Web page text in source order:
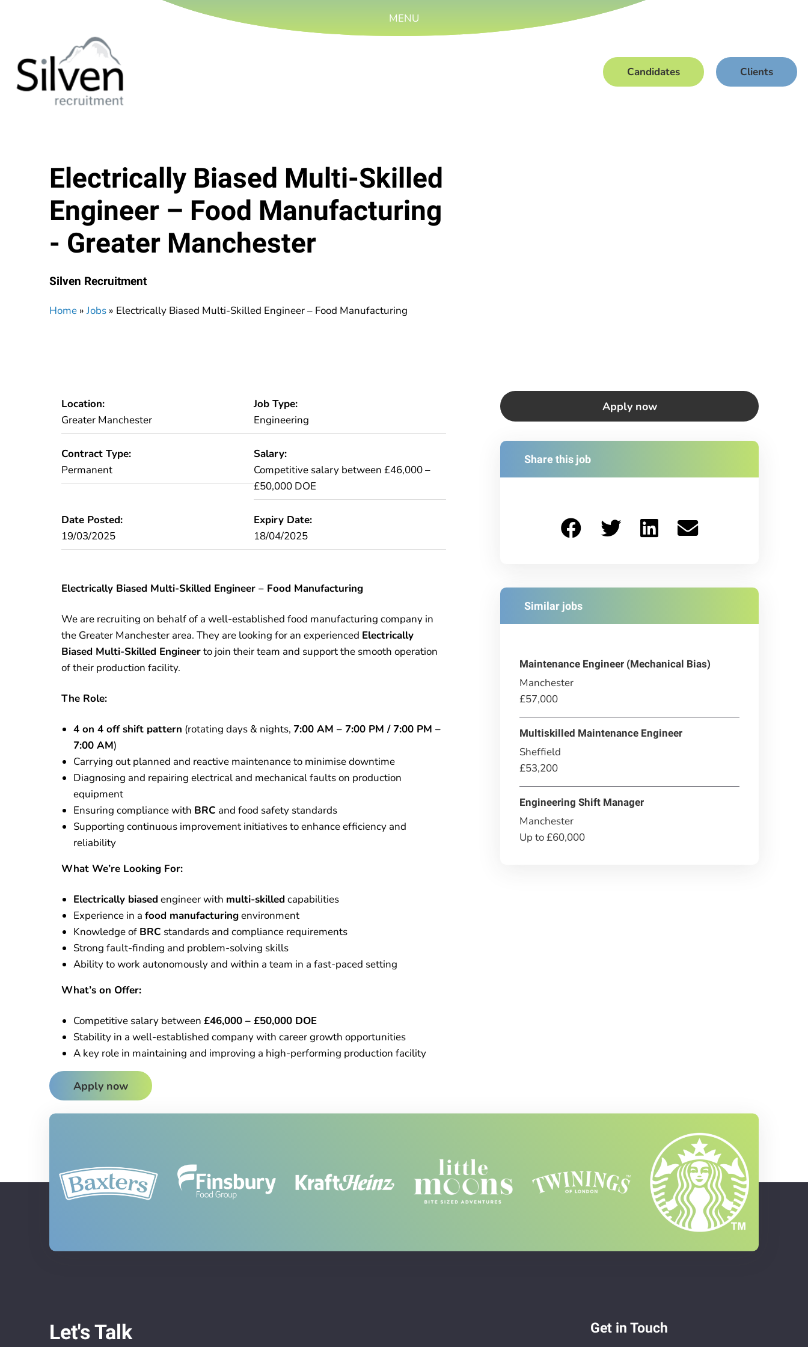
MENU
Candidates Clients
Electrically Biased Multi-Skilled
Engineer – Food Manufacturing
- Greater Manchester
Silven Recruitment
Home »Jobs » Electrically Biased Multi-Skilled Engineer – Food Manufacturing
Location:
Greater Manchester
Job Type:
Engineering
Contract Type:
Permanent
Salary:
Competitive salary between £46,000 –
£50,000 DOE
Date Posted:
19/03/2025
Expiry Date:
18/04/2025
Electrically Biased Multi-Skilled Engineer – Food Manufacturing
We are recruiting on behalf of a well-established food manufacturing company in
the Greater Manchester area. They are looking for an experienced Electrically
Biased Multi-Skilled Engineerto join their team and support the smooth operation
of their production facility.
The Role:
4 on 4 off shift pattern (rotating days & nights, 7:00 AM – 7:00 PM / 7:00 PM –
7:00 AM)
Carrying out planned and reactive maintenance to minimise downtime
Diagnosing and repairing electrical and mechanical faults on production
equipment
Ensuring compliance with BRC and food safety standards
Supporting continuous improvement initiatives to enhance efficiency and
reliability
What We’re Looking For:
Electrically biasedengineer with multi-skilledcapabilities
Experience in a food manufacturingenvironment
Knowledge of BRC standards and compliance requirements
Strong fault-finding and problem-solving skills
Ability to work autonomously and within a team in a fast-paced setting
What’s on Offer:
Competitive salary between £46,000 – £50,000 DOE
Stability in a well-established company with career growth opportunities
A key role in maintaining and improving a high-performing production facility
Apply now
Apply now
Share this job
Similar jobs
Maintenance Engineer (Mechanical Bias)
Manchester
£57,000
Multiskilled Maintenance Engineer
Sheffield
£53,200
Engineering Shift Manager
Manchester
Up to £60,000
Let's Talk Get in Touch